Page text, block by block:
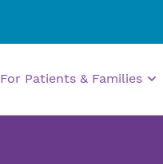
For Patients & Families